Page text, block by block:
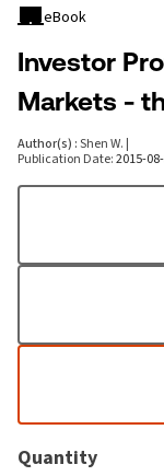
eBook
Investor
Markets -
Author(s) :Shen W. |
Publication Date:2015-
Quantity